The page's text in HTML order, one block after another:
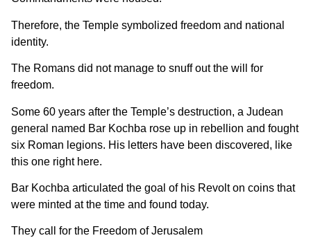
Therefore, the Temple symbolized freedom and national
identity.
The Romans did not manage to snuff out the will for
freedom.
Some 60 years after the Temple’s destruction, a Judean
general named Bar Kochba rose up in rebellion and fought
six Roman legions. His letters have been discovered, like
this one right here.
Bar Kochba articulated the goal of his Revolt on coins that
were minted at the time and found today.
They call for the Freedom of Jerusalem